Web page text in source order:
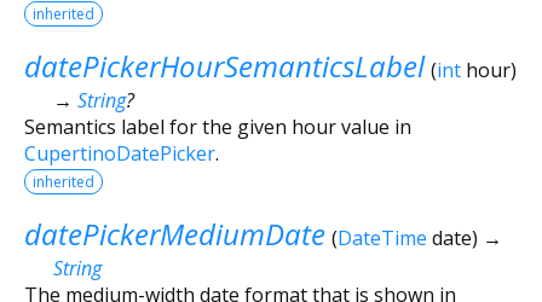
inherited
datePickerHourSemanticsLabel (int hour)
→ String?
Semantics label for the given hour value in
CupertinoDatePicker.
inherited
datePickerMediumDate (DateTime date) →
String
The medium-width date format that is shown in